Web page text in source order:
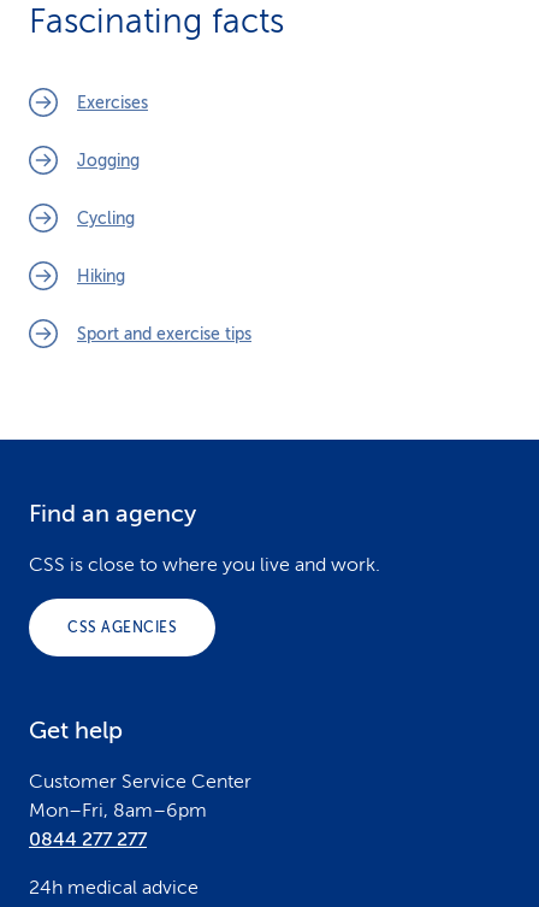
Fascinating facts
Exercises
Jogging
Cycling
Hiking
Sport and exercise tips
Find an agency
CSS is close to where you live and work.
CSS AGENCIES
Get help
Customer Service Center
Mon–Fri, 8am–6pm
0844 277 277
24h medical advice